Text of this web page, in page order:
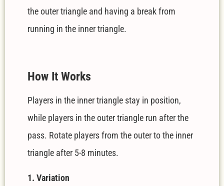
the outer triangle and having a break from
running in the inner triangle.
How It Works
Players in the inner triangle stay in position,
while players in the outer triangle run after the
pass. Rotate players from the outer to the inner
triangle after 5-8 minutes.
1. Variation